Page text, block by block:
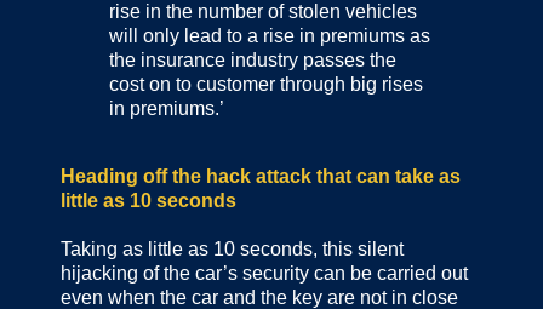
rise in the number of stolen vehicles
will only lead to a rise in premiums as
the insurance industry passes the
cost on to customer through big rises
in premiums.’
Heading off the hack attack that can take as
little as 10 seconds
Taking as little as 10 seconds, this silent
hijacking of the car’s security can be carried out
even when the car and the key are not in close